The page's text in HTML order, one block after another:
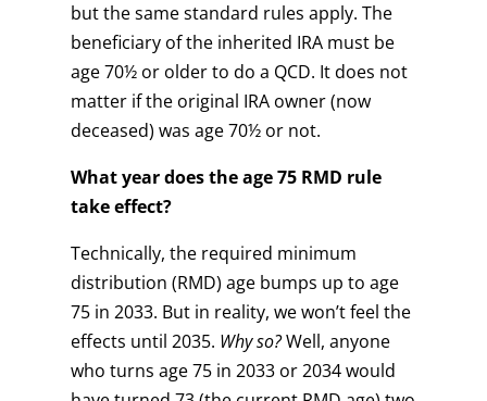
but the same standard rules apply. The
beneficiary of the inherited IRA must be
age 70½ or older to do a QCD. It does not
matter if the original IRA owner (now
deceased) was age 70½ or not.
What year does the age 75 RMD rule
take effect?
Technically, the required minimum
distribution (RMD) age bumps up to age
75 in 2033. But in reality, we won’t feel the
effects until 2035. Why so?Well, anyone
who turns age 75 in 2033 or 2034 would